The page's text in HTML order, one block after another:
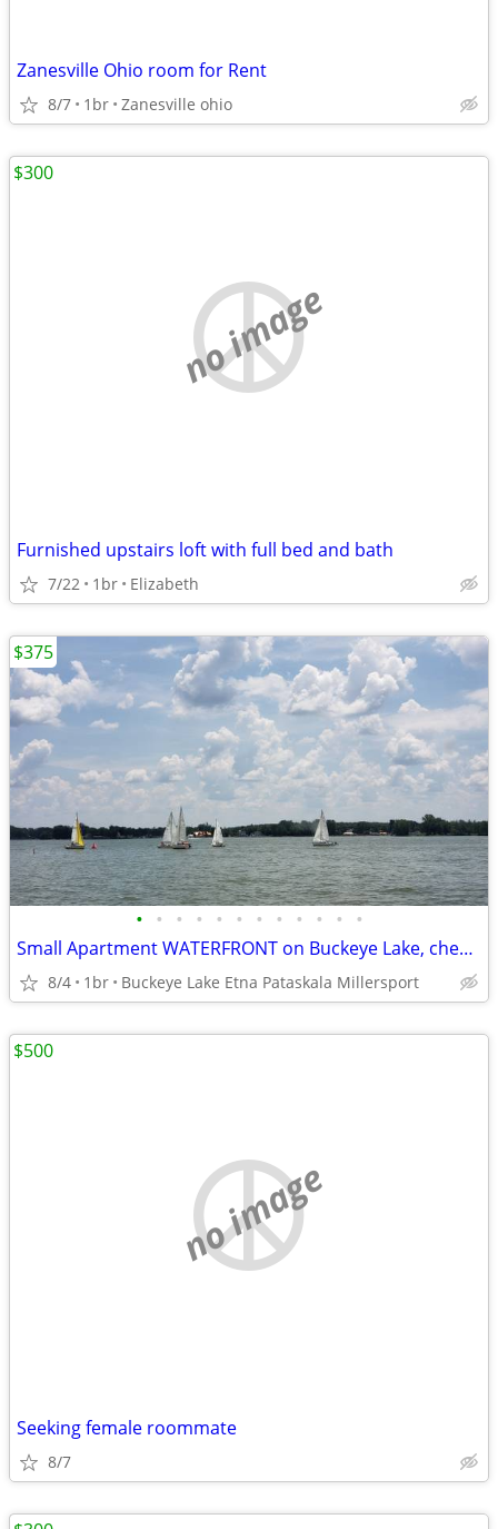
Zanesville Ohio room for Rent
8/7 1br Zanesville ohio
no image
Furnished upstairs loft with full bed and bath
7/22 1br Elizabeth
$300
• • • • • • • • • • • •
Small Apartment WATERFRONT on Buckeye Lake, cheaper than motel / hotel
8/4 1br Buckeye Lake Etna Pataskala Millersport
$375
no image
Seeking female roommate
8/7
$500